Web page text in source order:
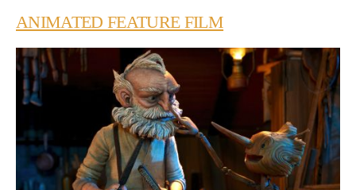
ANIMATED FEATURE FILM